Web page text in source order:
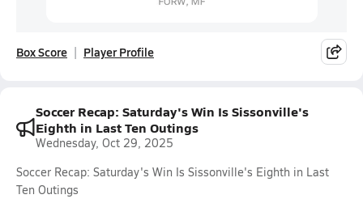
Box Score Player Profile
Soccer Recap: Saturday's Win Is Sissonville's
Eighth in Last Ten Outings
Wednesday, Oct 29, 2025
Soccer Recap: Saturday's Win Is Sissonville's Eighth in Last
Ten Outings